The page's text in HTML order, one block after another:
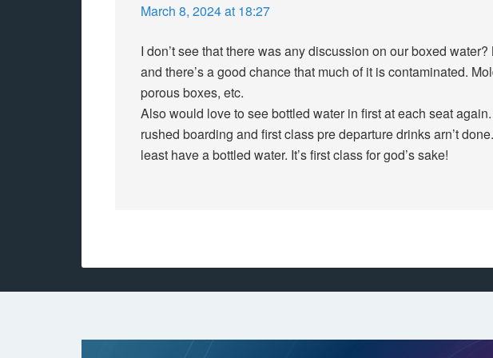
March 8, 2024 at 18:27
I don’t see that there was any discussion on our boxed
and there’s a good chance that much of it is contaminated.
porous boxes, etc.
Also would love to see bottled water in first at each seat
rushed boarding and first class pre departure drinks arn’t
least have a bottled water. It’s first class for god’s sake!